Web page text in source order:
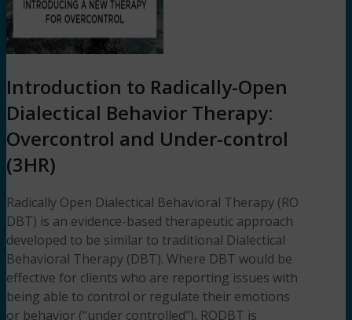
Introduction to Radically-Open
Dialectical Behavior Therapy:
Overcontrol and Under-control
(3HR)
Radically Open Dialectical Behavioral Therapy (RO
DBT) is an evidence-based therapeutic approach
developed to be similar to traditional Dialectical
Behavioral Therapy (DBT). Where DBT would be
effective for clients who are reporting issues with
being able to control or regulate their emotions
or behavior (“under controlled”), RODBT is